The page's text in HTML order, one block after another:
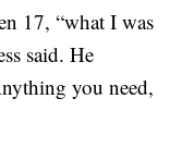
17, “what I was
said. He
you need,